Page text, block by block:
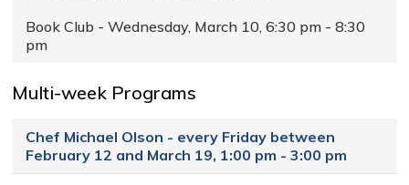
Book Club - Wednesday, March 10, 6:30 pm - 8:30
pm
Multi-week Programs
Chef Michael Olson - every Friday between
February 12 and March 19, 1:00 pm - 3:00 pm